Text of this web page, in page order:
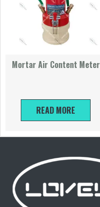
Mortar Air Content Meter
READ MORE